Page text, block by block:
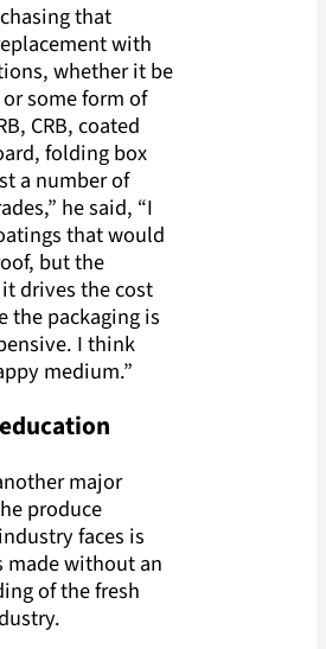
that
with
whether it be
some form of
CRB, coated
folding box
a number of
he said, “I
that would
but the
drives the cost
the packaging is
I think
medium.”
major
produce
faces is
made without an
of the fresh